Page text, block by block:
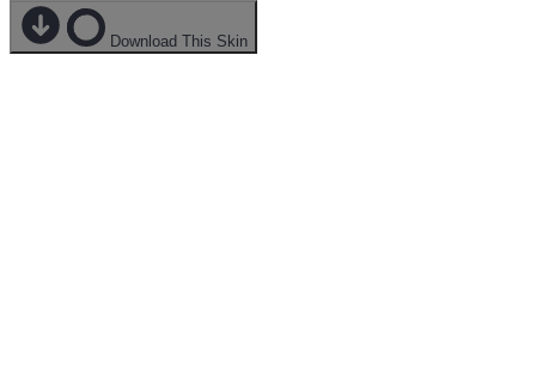
Download This Skin